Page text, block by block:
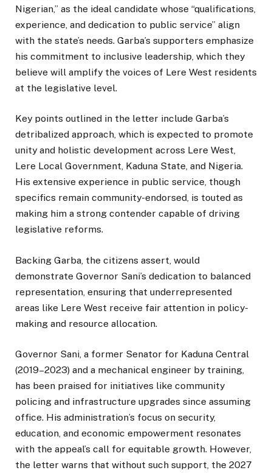
Nigerian,” as the ideal candidate whose “qualifications,
experience, and dedication to public service” align
with the state’s needs. Garba’s supporters emphasize
his commitment to inclusive leadership, which they
believe will amplify the voices of Lere West residents
at the legislative level.
Key points outlined in the letter include Garba’s
detribalized approach, which is expected to promote
unity and holistic development across Lere West,
Lere Local Government, Kaduna State, and Nigeria.
His extensive experience in public service, though
specifics remain community-endorsed, is touted as
making him a strong contender capable of driving
legislative reforms.
Backing Garba, the citizens assert, would
demonstrate Governor Sani’s dedication to balanced
representation, ensuring that underrepresented
areas like Lere West receive fair attention in policy-
making and resource allocation.
Governor Sani, a former Senator for Kaduna Central
(2019–2023) and a mechanical engineer by training,
has been praised for initiatives like community
policing and infrastructure upgrades since assuming
office. His administration’s focus on security,
education, and economic empowerment resonates
with the appeal’s call for equitable growth. However,
the letter warns that without such support, the 2027